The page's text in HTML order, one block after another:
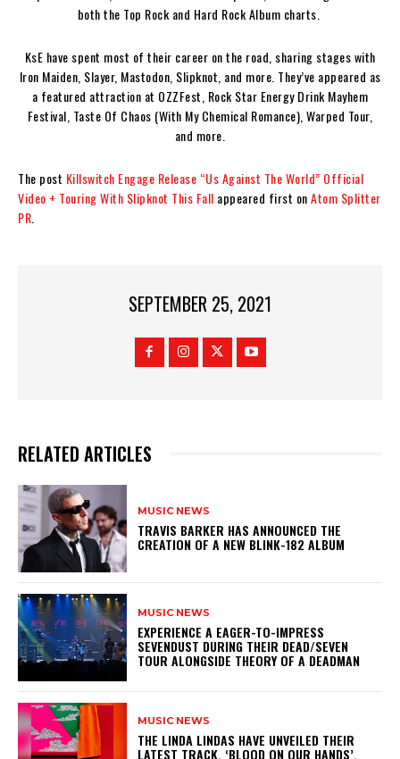
both the Top Rock and Hard Rock Album charts.
KsE have spent most of their career on the road, sharing stages with
Iron Maiden, Slayer, Mastodon, Slipknot, and more. They’ve appeared as
a featured attraction at OZZFest, Rock Star Energy Drink Mayhem
Festival, Taste Of Chaos (With My Chemical Romance), Warped Tour,
and more.
The post Killswitch Engage Release “Us Against The World” Official
Video + Touring With Slipknot This Fall appeared first onAtom Splitter
PR
SEPTEMBER 25, 2021
RELATED ARTICLES
MUSIC NEWS
​TRAVIS BARKER HAS ANNOUNCED THE
CREATION OF A NEW BLINK-182 ALBUM
MUSIC NEWS
​EXPERIENCE A EAGER-TO-IMPRESS
SEVENDUST DURING THEIR DEAD/SEVEN
TOUR ALONGSIDE THEORY OF A DEADMAN
MUSIC NEWS
​THE LINDA LINDAS HAVE UNVEILED THEIR
LATEST TRACK, ‘BLOOD ON OUR HANDS’,